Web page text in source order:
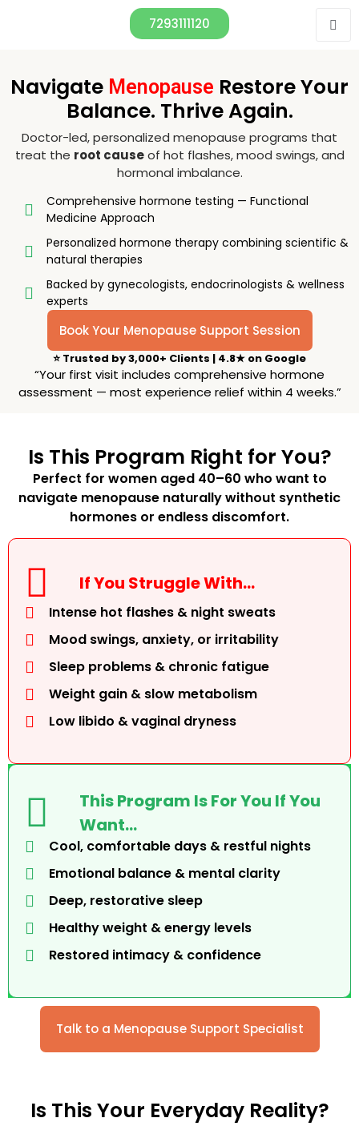
7293111120
Navigate Menopause Restore Your
Balance. Thrive Again.
Doctor-led, personalized menopause programs that
treat the root causeof hot flashes, mood swings, and
hormonal imbalance.
Comprehensive hormone testing — Functional
Medicine Approach
Personalized hormone therapy combining scientific &
natural therapies
Backed by gynecologists, endocrinologists & wellness
experts
Book Your Menopause Support Session
⭐ Trusted by 3,000+ Clients | 4.8★ on Google
“Your first visit includes comprehensive hormone
assessment — most experience relief within 4 weeks.”
Is This Program Right for You?
Perfect for women aged 40–60 who want to
navigate menopause naturally without synthetic
hormones or endless discomfort.
If You Struggle With…
Intense hot flashes & night sweats
Mood swings, anxiety, or irritability
Sleep problems & chronic fatigue
Weight gain & slow metabolism
Low libido & vaginal dryness
This Program Is For You If You
Want…
Cool, comfortable days & restful nights
Emotional balance & mental clarity
Deep, restorative sleep
Healthy weight & energy levels
Restored intimacy & confidence
Talk to a Menopause Support Specialist
Is This Your Everyday Reality?